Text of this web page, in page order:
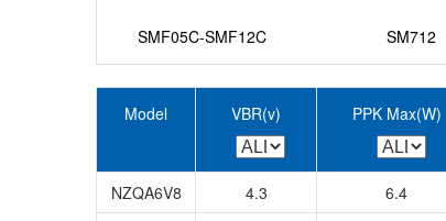
SMF05C-SMF12C SM712
Model VBR(v) PPK Max(W)
NZQA6V8 4.3 6.4